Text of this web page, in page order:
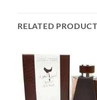
RELATED